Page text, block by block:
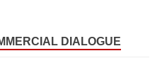
DIALOGUE